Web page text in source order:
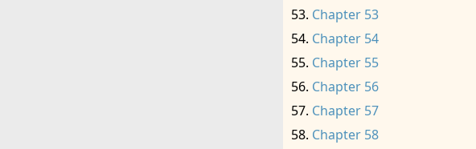
Chapter 53
Chapter 54
Chapter 55
Chapter 56
Chapter 57
Chapter 58